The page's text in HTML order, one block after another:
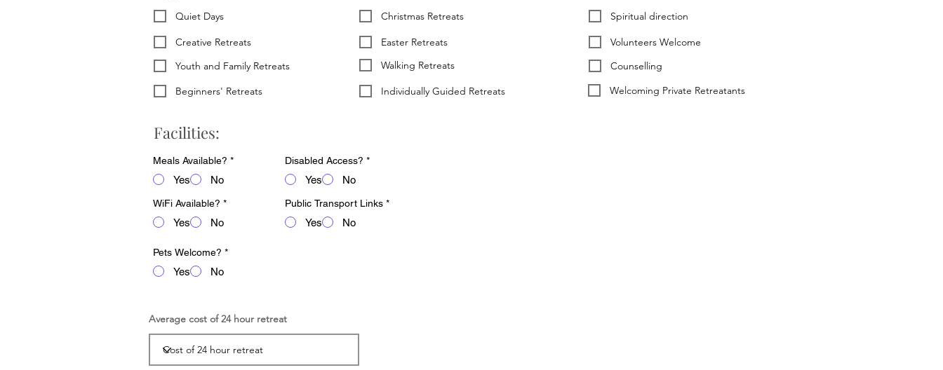
Quiet Days
Creative Retreats
Youth and Family Retreats
Beginners' Retreats
Christmas Retreats
Easter Retreats
Walking Retreats
Individually Guided Retreats
Spiritual direction
Volunteers Welcome
Counselling
Welcoming Private Retreatants
Facilities:
Meals Available? *
Yes No
WiFi Available? *
Yes No
Disabled Access? *
Yes No
Public Transport Links *
Yes No
Pets Welcome? *
Yes No
Average cost of 24 hour retreat